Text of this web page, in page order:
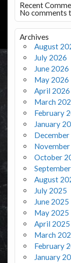
Recent
No comments
Archives
August
July 2026
June 2026
May 2026
April 2026
March
February
January
October
August
July 2025
June 2025
May 2025
April 2025
March
February
January